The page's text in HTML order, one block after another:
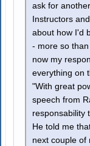
ask for
Instructors
about how I'd
- more so
now my
everything on
"With great
speech from
responsability
He told me
next couple of